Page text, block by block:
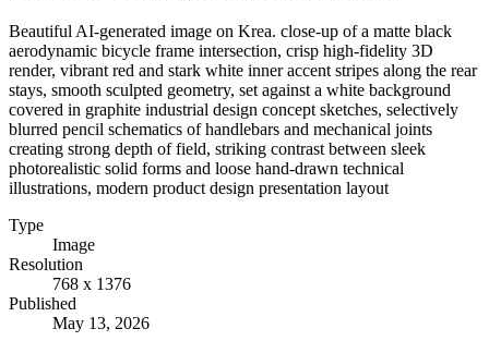
Beautiful AI-generated image on Krea. close-up of a matte black
aerodynamic bicycle frame intersection, crisp high-fidelity 3D
render, vibrant red and stark white inner accent stripes along the rear
stays, smooth sculpted geometry, set against a white background
covered in graphite industrial design concept sketches, selectively
blurred pencil schematics of handlebars and mechanical joints
creating strong depth of field, striking contrast between sleek
photorealistic solid forms and loose hand-drawn technical
illustrations, modern product design presentation layout
Type
Image
Resolution
768 x 1376
Published
May 13, 2026